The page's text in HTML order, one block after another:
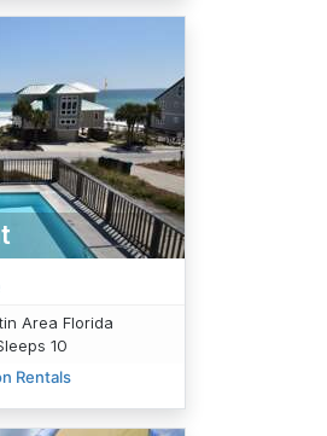
Area Florida
10
Rentals